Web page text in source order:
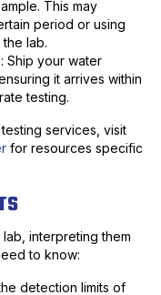
This may
period or using
lab.
: Ship your water
it arrives within
testing.
services, visit
for resources specific
interpreting them
to know:
detection limits of